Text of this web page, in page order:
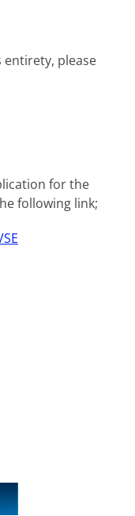
entirety, please
for the
following link;